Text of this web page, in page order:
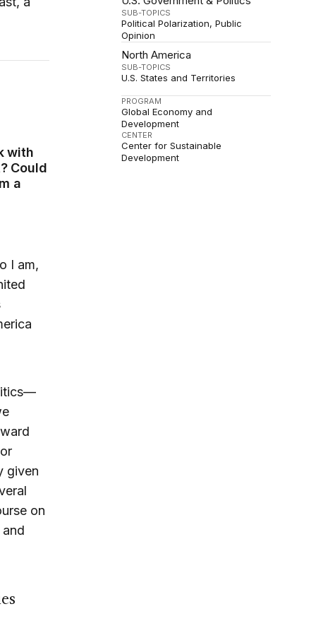
SUB-TOPICS
Political Polarization Public
Opinion
North America
SUB-TOPICS
U.S. States and Territories
PROGRAM
Global Economy and
Development
CENTER
Center for Sustainable
Development
with
Could
a
I am,
given
on